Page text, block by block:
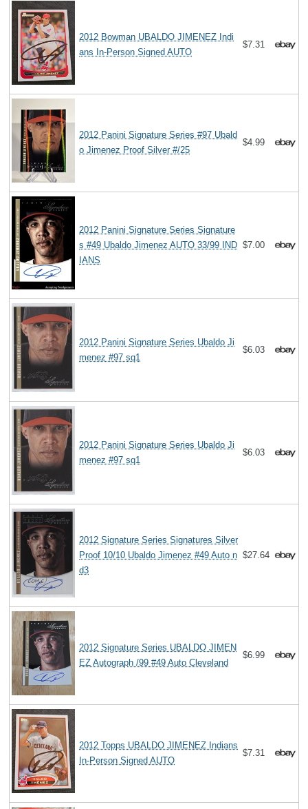
2012 Bowman UBALDO JIMENEZ Indi
ans In-Person Signed AUTO
$7.31
2012 Panini Signature Series #97 Ubald
o Jimenez Proof Silver #/25
$4.99
2012 Panini Signature Series Signature
s #49 Ubaldo Jimenez AUTO 33/99 IND
IANS
$7.00
2012 Panini Signature Series Ubaldo Ji
menez #97 sq1
$6.03
2012 Panini Signature Series Ubaldo Ji
menez #97 sq1
$6.03
2012 Signature Series Signatures Silver
Proof 10/10 Ubaldo Jimenez #49 Auto n
d3
$27.64
2012 Signature Series UBALDO JIMEN
EZ Autograph /99 #49 Auto Cleveland
$6.99
2012 Topps UBALDO JIMENEZ Indians
In-Person Signed AUTO
$7.31